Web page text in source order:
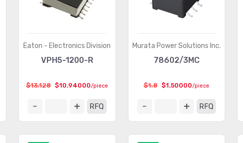
Eaton - Electronics Division
VPH5-1200-R
$13.128 $10.94000/piece
RFQ
Murata Power Solutions Inc.
78602/3MC
$1.8 $1.50000/piece
RFQ